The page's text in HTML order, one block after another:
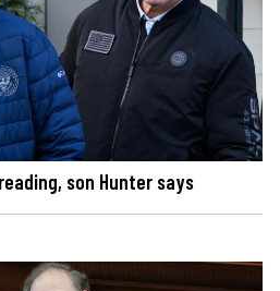
son Hunter says